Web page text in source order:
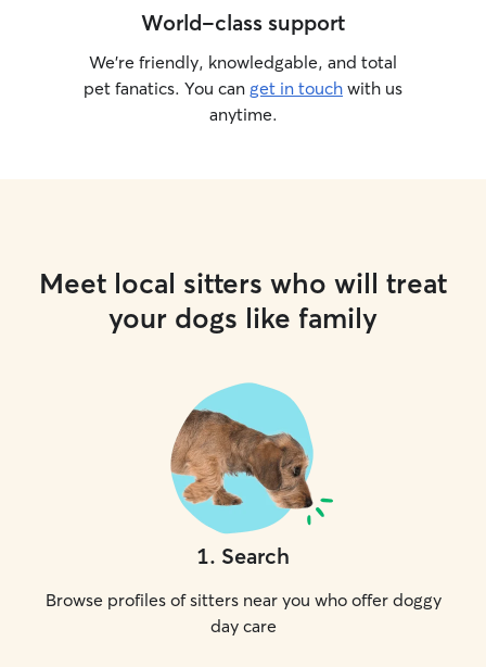
World-class support
We’re friendly, knowledgable, and total
pet fanatics. You can get in touch with us
anytime.
Meet local sitters who will treat
your dogs like family
1. Search
Browse profiles of sitters near you who offer doggy
day care